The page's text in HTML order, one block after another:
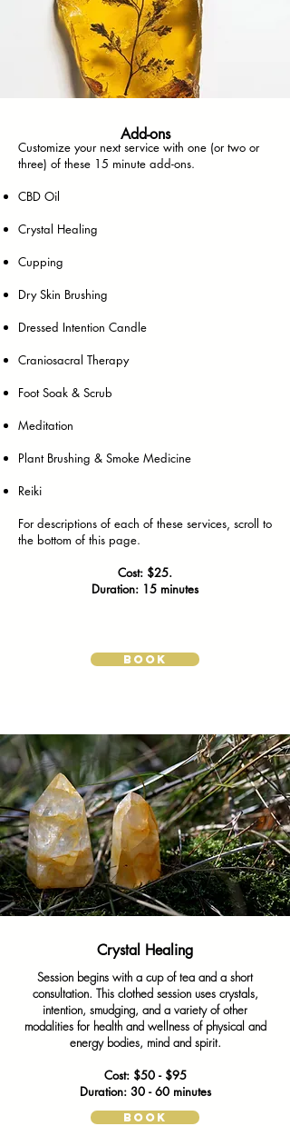
Add-ons
Customize your next service with one (or two or
three) of these 15 minute add-ons.
CBD Oil
Crystal Healing
Cupping
Dry Skin Brushing
Dressed Intention Candle
Craniosacral Therapy
Foot Soak & Scrub
Meditation
Plant Brushing & Smoke Medicine
Reiki
For descriptions of each of these services, scroll to
the bottom of this page.
Cost: $25.
Duration: 15 minutes
BOOK
Crystal Healing
Session begins with a cup of tea and a short
consultation. This clothed session uses crystals,
intention, smudging, and a variety of other
modalities for health and wellness of physical and
energy bodies, mind and spirit.
Cost: $50 - $95
Duration: 30 - 60 minutes
BOOK